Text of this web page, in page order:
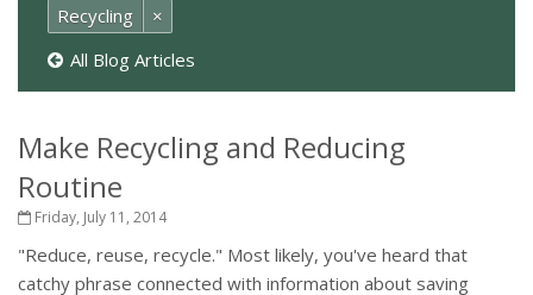
Recycling
×
All Blog Articles
Make Recycling and Reducing
Routine
Friday, July 11, 2014
"Reduce, reuse, recycle." Most likely, you've heard that
catchy phrase connected with information about saving